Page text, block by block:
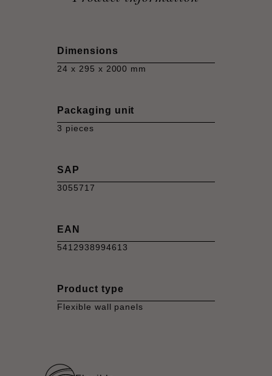
Dimensions
24 x 295 x 2000 mm
Packaging unit
3 pieces
SAP
3055717
EAN
5412938994613
Product type
Flexible wall panels